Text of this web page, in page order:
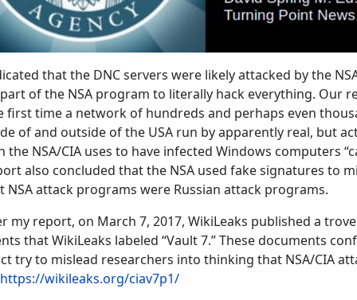
that the DNC servers were likely attacked by the
of the NSA program to literally hack everything. Our
first time a network of hundreds and perhaps even
of and outside of the USA run by apparently real, but
the NSA/CIA uses to have infected Windows computers
also concluded that the NSA used fake signatures to
attack programs were Russian attack programs.
my report, on March 7, 2017, WikiLeaks published a
that WikiLeaks labeled “Vault 7.” These documents
try to mislead researchers into thinking that NSA/CIA
https://wikileaks.org/ciav7p1/